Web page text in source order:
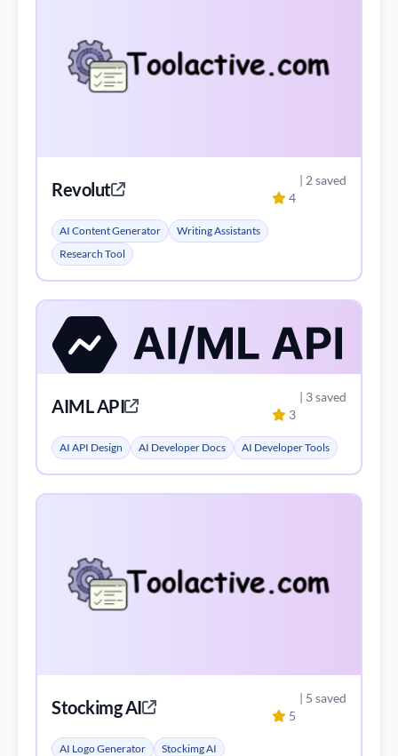
Revolut 4
| 2 saved
AI Content Generator
Writing Assistants
Research Tool
AIML API 3
| 3 saved
AI API Design AI Developer Docs AI Developer Tools
Stockimg AI 5
| 5 saved
AI Logo Generator
Stockimg AI